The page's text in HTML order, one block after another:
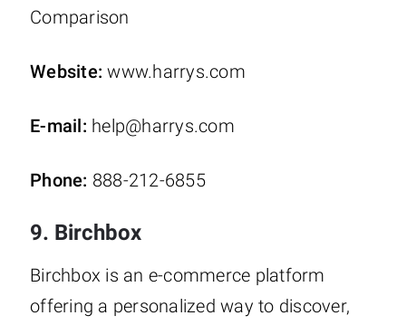
Comparison
Website: www.harrys.com
E-mail: help@harrys.com
Phone: 888-212-6855
9. Birchbox
Birchbox is an e-commerce platform
offering a personalized way to discover,